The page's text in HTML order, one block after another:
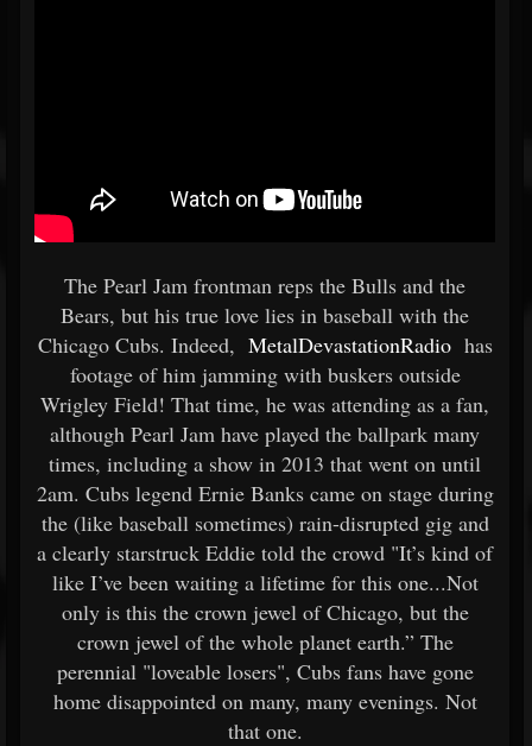
The Pearl Jam frontman reps the Bulls and the
Bears, but his true love lies in baseball with the
Chicago Cubs. Indeed, MetalDevastationRadio has
footage of him jamming with buskers outside
Wrigley Field! That time, he was attending as a fan,
although Pearl Jam have played the ballpark many
times, including a show in 2013 that went on until
2am. Cubs legend Ernie Banks came on stage during
the (like baseball sometimes) rain-disrupted gig and
a clearly starstruck Eddie told the crowd "It’s kind of
like I’ve been waiting a lifetime for this one...Not
only is this the crown jewel of Chicago, but the
crown jewel of the whole planet earth.” The
perennial "loveable losers", Cubs fans have gone
home disappointed on many, many evenings. Not
that one.